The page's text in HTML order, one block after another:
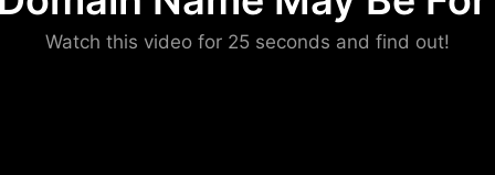
Watch this video for 25 seconds and find out!
Please convince us
that you are not a robot